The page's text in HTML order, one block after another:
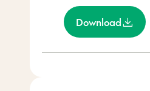
Download